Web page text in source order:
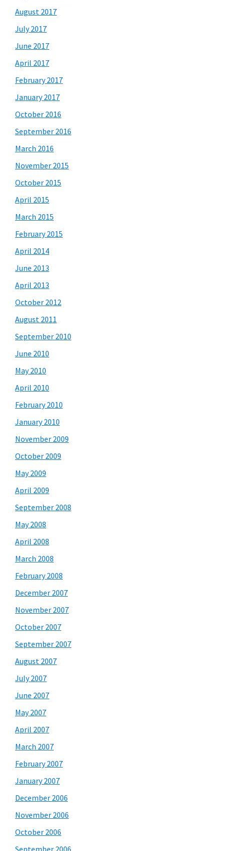
August 2017
July 2017
June 2017
April 2017
February 2017
January 2017
October 2016
September 2016
March 2016
November 2015
October 2015
April 2015
March 2015
February 2015
April 2014
June 2013
April 2013
October 2012
August 2011
September 2010
June 2010
May 2010
April 2010
February 2010
January 2010
November 2009
October 2009
May 2009
April 2009
September 2008
May 2008
April 2008
March 2008
February 2008
December 2007
November 2007
October 2007
September 2007
August 2007
July 2007
June 2007
May 2007
April 2007
March 2007
February 2007
January 2007
December 2006
November 2006
October 2006
September 2006